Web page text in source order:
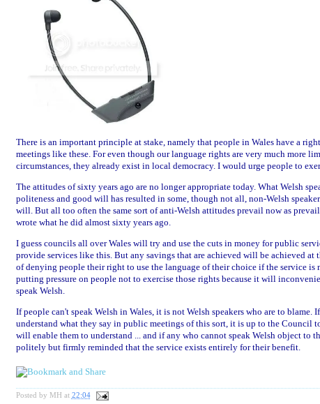
There is an important principle at stake, namely that people in Wales have a
meetings like these. For even though our language rights are very much more
circumstances, they already exist in local democracy. I would urge people to
The attitudes of sixty years ago are no longer appropriate today. What Welsh
politeness and good will has resulted in some, though not all, non-Welsh
will. But all too often the same sort of anti-Welsh attitudes prevail now as
wrote what he did almost sixty years ago.
I guess councils all over Wales will try and use the cuts in money for public
provide services like this. But any savings that are achieved will be achieved at
of denying people their right to use the language of their choice if the service is
putting pressure on people not to exercise those rights because it will
speak Welsh.
If people can't speak Welsh in Wales, it is not Welsh speakers who are to blame.
understand what they say in public meetings of this sort, it is up to the Council
will enable them to understand ... and if any who cannot speak Welsh object to
politely but firmly reminded that the service exists entirely for their benefit.
Posted by MH at 22:04